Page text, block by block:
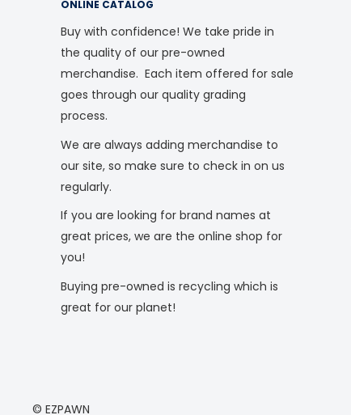
ONLINE CATALOG
Buy with confidence! We take pride in
the quality of our pre-owned
merchandise. Each item offered for sale
goes through our quality grading
process.
We are always adding merchandise to
our site, so make sure to check in on us
regularly.
If you are looking for brand names at
great prices, we are the online shop for
you!
Buying pre-owned is recycling which is
great for our planet!
© EZPAWN